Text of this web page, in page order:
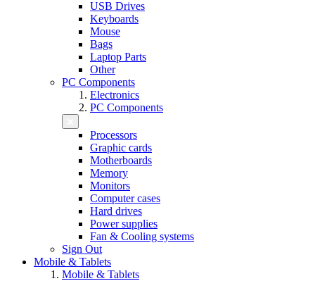
USB Drives
Keyboards
Mouse
Bags
Laptop Parts
Other
PC Components
Electronics
PC Components
Processors
Graphic cards
Motherboards
Memory
Monitors
Computer cases
Hard drives
Power supplies
Fan & Cooling systems
Sign Out
Mobile & Tablets
Mobile & Tablets